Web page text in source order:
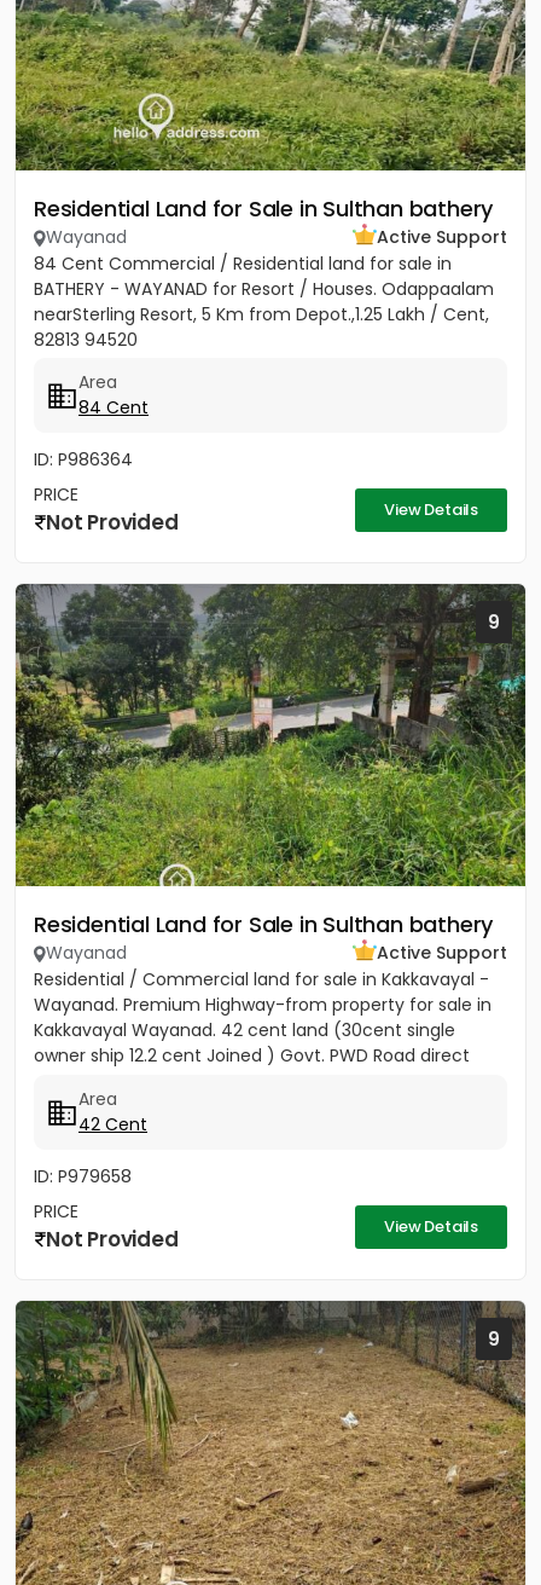
Residential Land for Sale in Sulthan bathery
Wayanad
Active Support
84 Cent Commercial / Residential land for sale in
BATHERY - WAYANAD for Resort / Houses. Odappaalam
nearSterling Resort, 5 Km from Depot.,1.25 Lakh / Cent,
82813 94520
Area
84 Cent
ID: P986364
PRICE
Not Provided View Details
9
Residential Land for Sale in Sulthan bathery
Wayanad
Active Support
Residential / Commercial land for sale in Kakkavayal -
Wayanad. Premium Highway-from property for sale in
Kakkavayal Wayanad. 42 cent land (30cent single
owner ship 12.2 cent Joined ) Govt. PWD Road direct
Area
42 Cent
ID: P979658
PRICE
Not Provided View Details
9